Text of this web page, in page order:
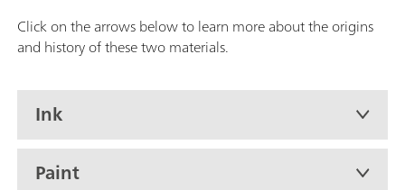
Click on the arrows below to learn more about the origins
and history of these two materials.
Ink
Paint